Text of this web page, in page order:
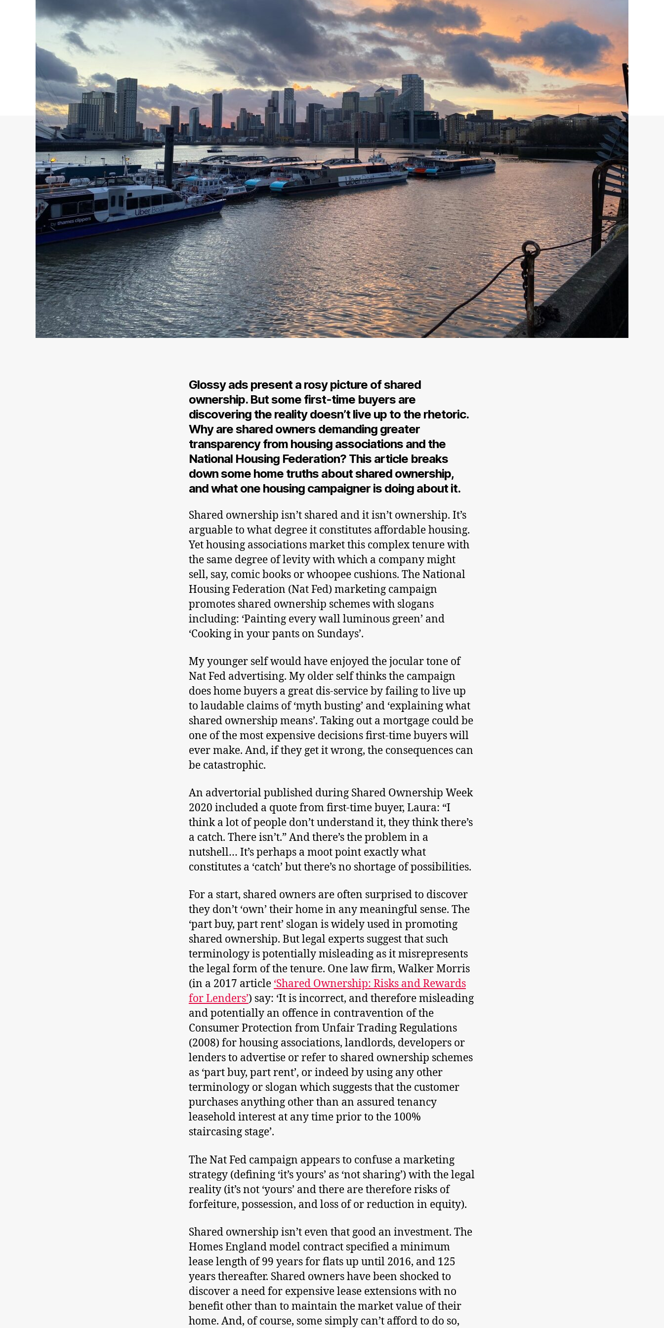
Glossy ads present a rosy picture of shared
ownership. But some first-time buyers are
discovering the reality doesn’t live up to the rhetoric.
Why are shared owners demanding greater
transparency from housing associations and the
National Housing Federation? This article breaks
down some home truths about shared ownership,
and what one housing campaigner is doing about it.
Shared ownership isn’t shared and it isn’t ownership. It’s
arguable to what degree it constitutes affordable housing.
Yet housing associations market this complex tenure with
the same degree of levity with which a company might
sell, say, comic books or whoopee cushions. The National
Housing Federation (Nat Fed) marketing campaign
promotes shared ownership schemes with slogans
including: ‘Painting every wall luminous green’ and
‘Cooking in your pants on Sundays’.
My younger self would have enjoyed the jocular tone of
Nat Fed advertising. My older self thinks the campaign
does home buyers a great dis-service by failing to live up
to laudable claims of ‘myth busting’ and ‘explaining what
shared ownership means’. Taking out a mortgage could be
one of the most expensive decisions first-time buyers will
ever make. And, if they get it wrong, the consequences can
be catastrophic.
An advertorial published during Shared Ownership Week
2020 included a quote from first-time buyer, Laura: “I
think a lot of people don’t understand it, they think there’s
a catch. There isn’t.” And there’s the problem in a
nutshell… It’s perhaps a moot point exactly what
constitutes a ‘catch’ but there’s no shortage of possibilities.
For a start, shared owners are often surprised to discover
they don’t ‘own’ their home in any meaningful sense. The
‘part buy, part rent’ slogan is widely used in promoting
shared ownership. But legal experts suggest that such
terminology is potentially misleading as it misrepresents
the legal form of the tenure. One law firm, Walker Morris
(in a 2017 article ‘Shared Ownership: Risks and Rewards
for Lenders’) say: ‘It is incorrect, and therefore misleading
and potentially an offence in contravention of the
Consumer Protection from Unfair Trading Regulations
(2008) for housing associations, landlords, developers or
lenders to advertise or refer to shared ownership schemes
as ‘part buy, part rent’, or indeed by using any other
terminology or slogan which suggests that the customer
purchases anything other than an assured tenancy
leasehold interest at any time prior to the 100%
staircasing stage’.
The Nat Fed campaign appears to confuse a marketing
strategy (defining ‘it’s yours’ as ‘not sharing’) with the legal
reality (it’s not ‘yours’ and there are therefore risks of
forfeiture, possession, and loss of or reduction in equity).
Shared ownership isn’t even that good an investment. The
Homes England model contract specified a minimum
lease length of 99 years for flats up until 2016, and 125
years thereafter. Shared owners have been shocked to
discover a need for expensive lease extensions with no
benefit other than to maintain the market value of their
home. And, of course, some simply can’t afford to do so,